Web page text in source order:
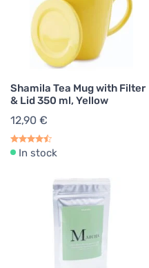
Shamila Tea Mug with Filter
& Lid 350 ml, Yellow
12,90 €
In stock